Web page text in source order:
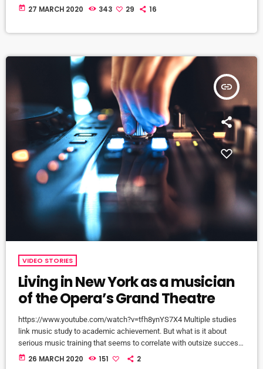
basis by tons of musicians (all seeking the answers to the WRONG
today 27 MARCH 2020 343 29 16
insert_link
VIDEO STORIES
Living in New York as a musician
of the Opera’s Grand Theatre
https://www.youtube.com/watch?v=tfh8ynYS7X4 Multiple studies
link music study to academic achievement. But what is it about
serious music training that seems to correlate with outsize success
in other fields? The connection isn’t a coincidence. I know because I
today 26 MARCH 2020 151 2